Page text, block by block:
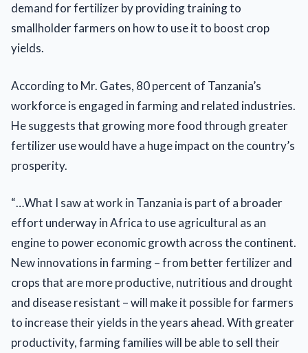
demand for fertilizer by providing training to
smallholder farmers on how to use it to boost crop
yields.
According to Mr. Gates, 80 percent of Tanzania’s
workforce is engaged in farming and related industries.
He suggests that growing more food through greater
fertilizer use would have a huge impact on the country’s
prosperity.
“…What I saw at work in Tanzania is part of a broader
effort underway in Africa to use agricultural as an
engine to power economic growth across the continent.
New innovations in farming – from better fertilizer and
crops that are more productive, nutritious and drought
and disease resistant – will make it possible for farmers
to increase their yields in the years ahead. With greater
productivity, farming families will be able to sell their